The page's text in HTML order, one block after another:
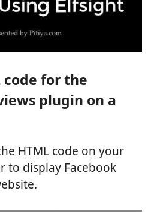
code for the
plugin on a
HTML code on your
to display Facebook